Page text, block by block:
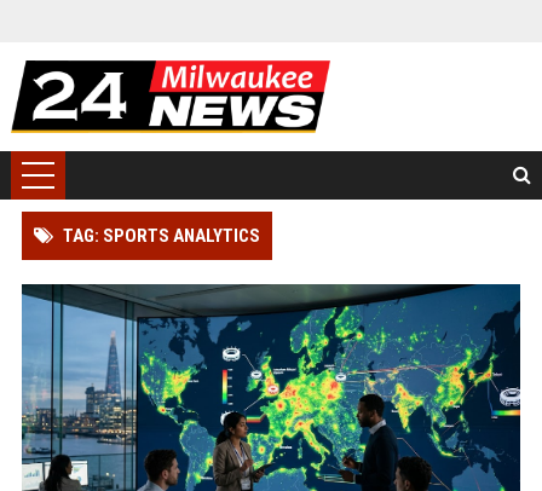
TAG: SPORTS ANALYTICS